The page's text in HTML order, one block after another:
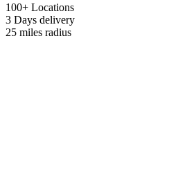
100+ Locations
3 Days delivery
25 miles radius